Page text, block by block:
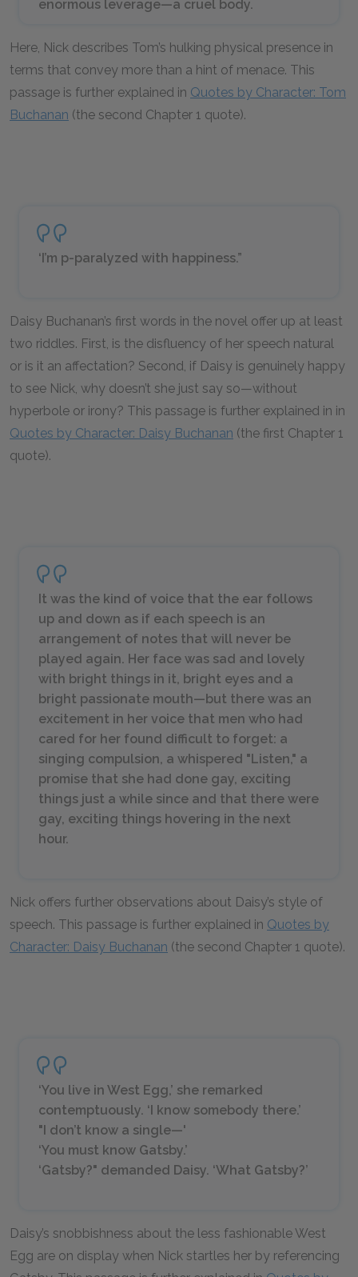
enormous leverage—a cruel body.
Here, Nick describes Tom’s hulking physical presence in
terms that convey more than a hint of menace. This
passage is further explained in Quotes by Character: Tom
Buchanan (the second Chapter 1 quote).
‘I’m p-paralyzed with happiness.”
Daisy Buchanan’s first words in the novel offer up at least
two riddles. First, is the disfluency of her speech natural
or is it an affectation? Second, if Daisy is genuinely happy
to see Nick, why doesn’t she just say so—without
hyperbole or irony? This passage is further explained in in
Quotes by Character: Daisy Buchanan (the first Chapter 1
quote).
It was the kind of voice that the ear follows
up and down as if each speech is an
arrangement of notes that will never be
played again. Her face was sad and lovely
with bright things in it, bright eyes and a
bright passionate mouth—but there was an
excitement in her voice that men who had
cared for her found difficult to forget: a
singing compulsion, a whispered "Listen," a
promise that she had done gay, exciting
things just a while since and that there were
gay, exciting things hovering in the next
hour.
Nick offers further observations about Daisy’s style of
speech. This passage is further explained in Quotes by
Character: Daisy Buchanan (the second Chapter 1 quote).
‘You live in West Egg,’ she remarked
contemptuously. ‘I know somebody there.’
"I don’t know a single—'
‘You must know Gatsby.’
‘Gatsby?" demanded Daisy. ‘What Gatsby?’
Daisy’s snobbishness about the less fashionable West
Egg are on display when Nick startles her by referencing